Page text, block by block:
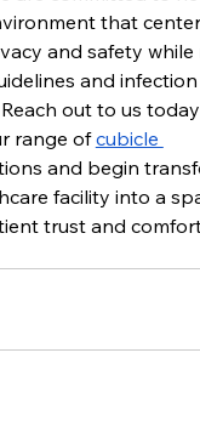
that
and safety while
and
out to us
range of cubicle
and begin
facility into a
trust and